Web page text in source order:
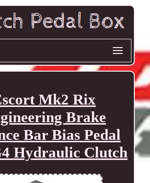
Mk2 Rix
Brake
Bar Bias Pedal
Hydraulic Clutch